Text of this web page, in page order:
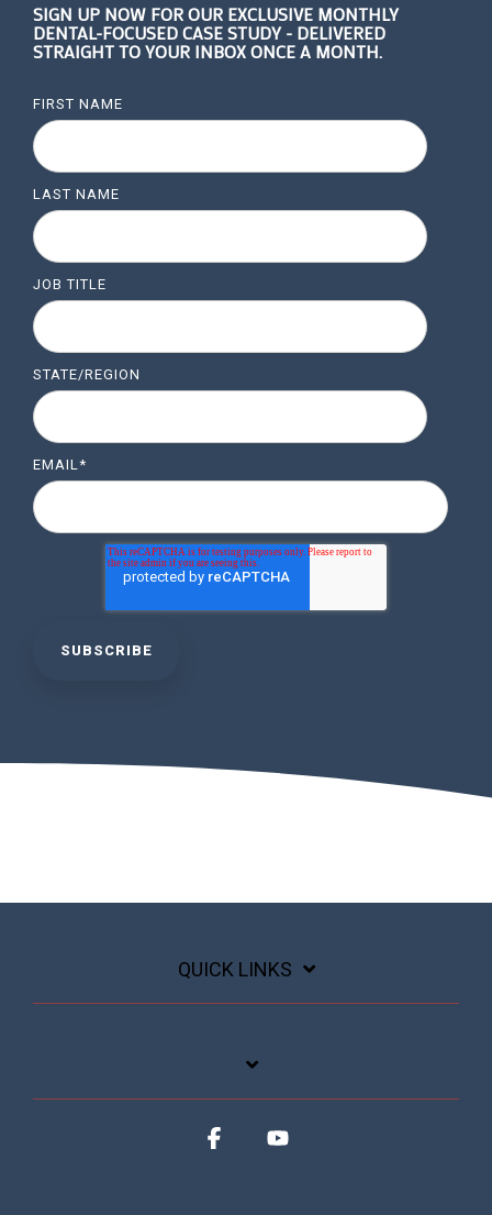
SIGN UP NOW FOR OUR EXCLUSIVE MONTHLY
DENTAL-FOCUSED CASE STUDY - DELIVERED
STRAIGHT TO YOUR INBOX ONCE A MONTH.
FIRST NAME
LAST NAME
JOB TITLE
STATE/REGION
EMAIL *
QUICK LINKS
Facebook